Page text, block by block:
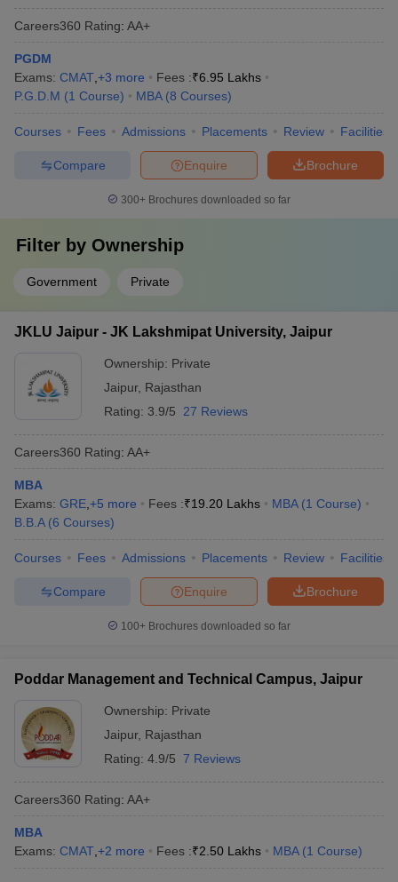
Careers360 Rating: AA+
PGDM
Exams: CMAT +3 more Fees :₹6.95 Lakhs
P.G.D.M (1 Course) MBA (8 Courses)
Courses Fees Admissions Placements Review Facilities
Brochure
Enquire
Compare
300+ Brochures downloaded so far
Filter by Ownership
Government Private
JKLU Jaipur - JK Lakshmipat University, Jaipur
Ownership: Private
Jaipur, Rajasthan
Rating: 3.9/5 27 Reviews
Careers360 Rating: AA+
MBA
Exams: GRE +5 more Fees :₹19.20 Lakhs MBA (1 Course)
B.B.A (6 Courses)
Courses Fees Admissions Placements Review Facilities
Brochure
Enquire
Compare
100+ Brochures downloaded so far
Poddar Management and Technical Campus, Jaipur
Ownership: Private
Jaipur, Rajasthan
Rating: 4.9/5 7 Reviews
Careers360 Rating: AA+
MBA
Exams: CMAT +2 more Fees :₹2.50 Lakhs MBA (1 Course)